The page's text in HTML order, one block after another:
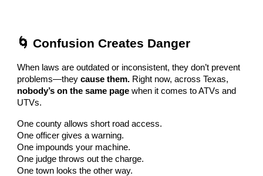
🌀 Confusion Creates Danger
When laws are outdated or inconsistent, they don’t prevent
problems—theycause them. Right now, across Texas,
nobody’s on the same page when it comes to ATVs and
UTVs.
One county allows short road access.
One officer gives a warning.
One impounds your machine.
One judge throws out the charge.
One town looks the other way.